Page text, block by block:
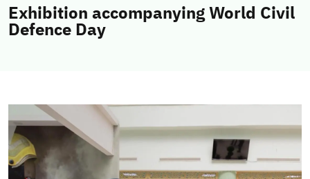
Exhibition accompanying World Civil
Defence Day